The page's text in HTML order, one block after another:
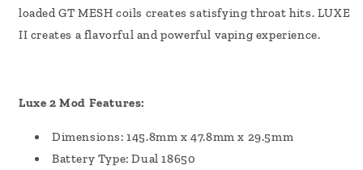
loaded GT MESH coils creates satisfying throat hits. LUXE
II creates a flavorful and powerful vaping experience.
Luxe 2 Mod Features:
Dimensions: 145.8mm x 47.8mm x 29.5mm
Battery Type: Dual 18650